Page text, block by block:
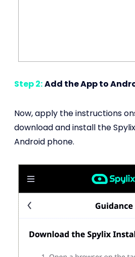
Step 2:Add the App to
Now, apply the instructions
download and install the
Android phone.